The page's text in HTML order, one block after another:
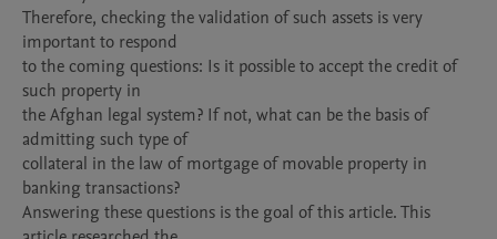
Therefore, checking the validation of such assets is very
important to respond
to the coming questions: Is it possible to accept the credit of
such property in
the Afghan legal system? If not, what can be the basis of
admitting such type of
collateral in the law of mortgage of movable property in
banking transactions?
Answering these questions is the goal of this article. This